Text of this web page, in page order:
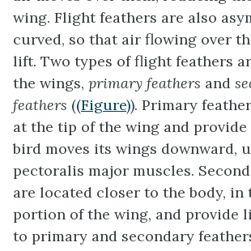
wing. Flight feathers are also
curved, so that air flowing over
lift. Two types of flight feathers
the wings, primary feathers and
feathers ((Figure)). Primary
at the tip of the wing and
bird moves its wings downward,
pectoralis major muscles.
are located closer to the body, in
portion of the wing, and provide
to primary and secondary